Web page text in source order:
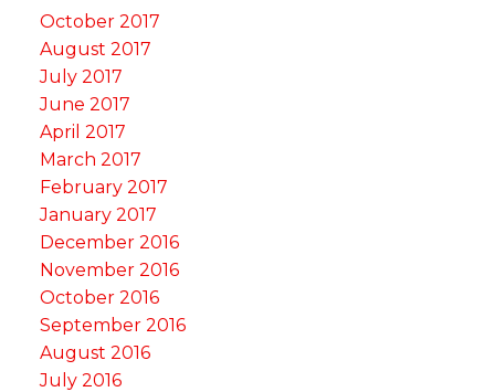
October 2017
August 2017
July 2017
June 2017
April 2017
March 2017
February 2017
January 2017
December 2016
November 2016
October 2016
September 2016
August 2016
July 2016